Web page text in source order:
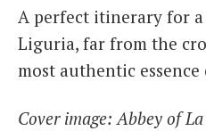
A perfect itinerary for a
Liguria, far from the
most authentic
Cover image: Abbey of